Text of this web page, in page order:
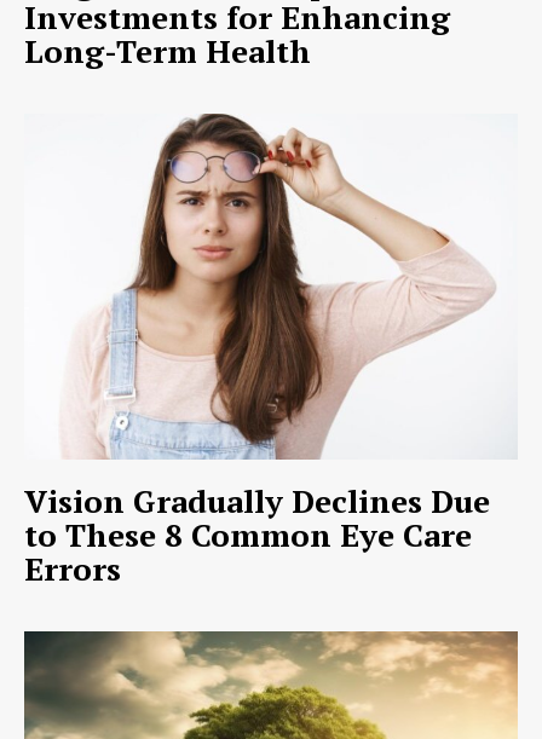
Investments for Enhancing
Long-Term Health
Vision Gradually Declines Due
to These 8 Common Eye Care
Errors